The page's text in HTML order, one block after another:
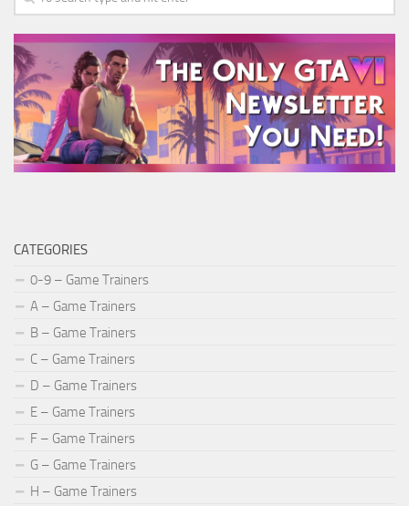
CATEGORIES
0-9 – Game Trainers
A – Game Trainers
B – Game Trainers
C – Game Trainers
D – Game Trainers
E – Game Trainers
F – Game Trainers
G – Game Trainers
H – Game Trainers